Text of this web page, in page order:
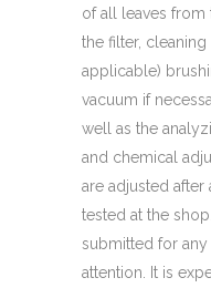
of all leaves from
the filter,
applicable)
vacuum if
well as the
and chemical
are adjusted after
tested at the
submitted for
attention. It is